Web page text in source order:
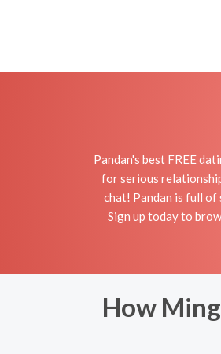
Pandan's best FREE
for serious
chat! Pandan is full of
Sign up today to
How